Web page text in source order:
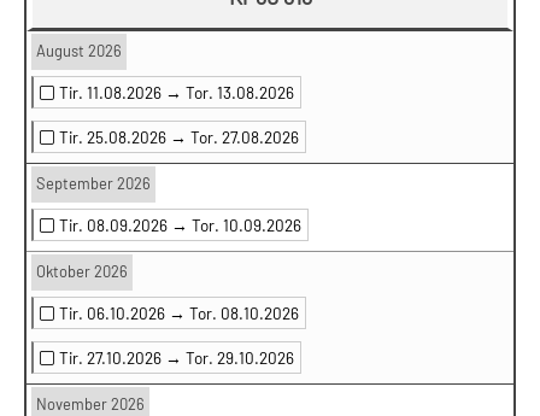
August 2026
Tir. 11.08.2026 → Tor. 13.08.2026
Tir. 25.08.2026 → Tor. 27.08.2026
September 2026
Tir. 08.09.2026 → Tor. 10.09.2026
Oktober 2026
Tir. 06.10.2026 → Tor. 08.10.2026
Tir. 27.10.2026 → Tor. 29.10.2026
November 2026